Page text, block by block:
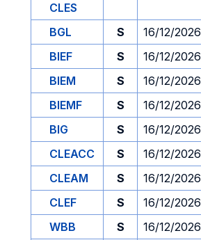
CLES
BGL S 16/12/2026
BIEF
S 16/12/2026
BIEM
S 16/12/2026
BIEMF
S 16/12/2026
BIG
S 16/12/2026
CLEACC
S 16/12/2026
CLEAM
S 16/12/2026
CLEF
S 16/12/2026
WBB
S 16/12/2026